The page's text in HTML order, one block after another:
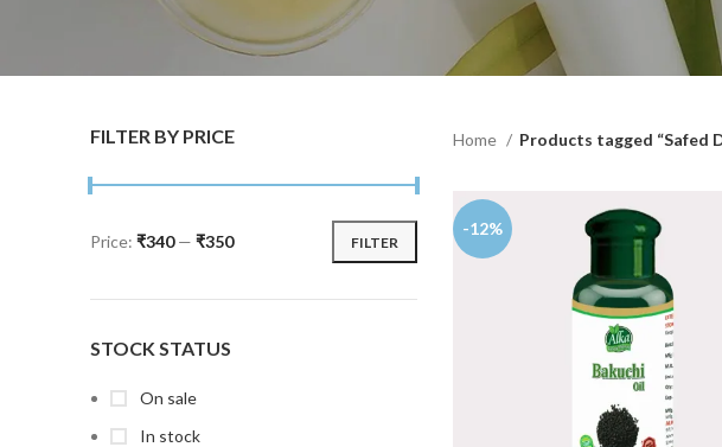
FILTER BY PRICE
FILTER
Price: ₹340— ₹350
STOCK STATUS
On sale
In stock
Home Products tagged “Safed
-12%